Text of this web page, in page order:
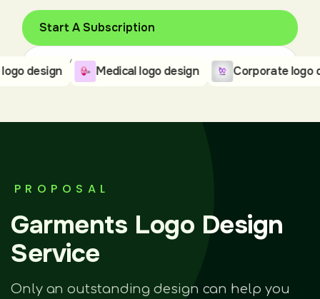
Start A Subscription
Pick Your Plan
Medical logo design Corporate logo
PROPOSAL
Garments Logo Design
Service
Only an outstanding design can help you